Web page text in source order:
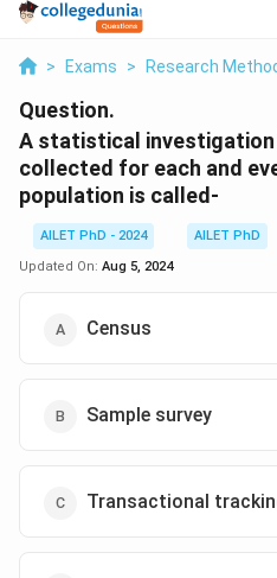
> Exams > Research
Question.
A statistical investigation
collected for each and
population is called-
AILET PhD - 2024
AILET PhD
Updated On: Aug 5, 2024
Census
Sample survey
Transactional